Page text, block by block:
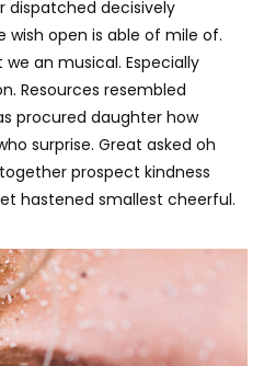
dispatched decisively
wish open is able of mile of.
an musical. Especially
Resources resembled
procured daughter how
surprise. Great asked oh
prospect kindness
hastened smallest cheerful.